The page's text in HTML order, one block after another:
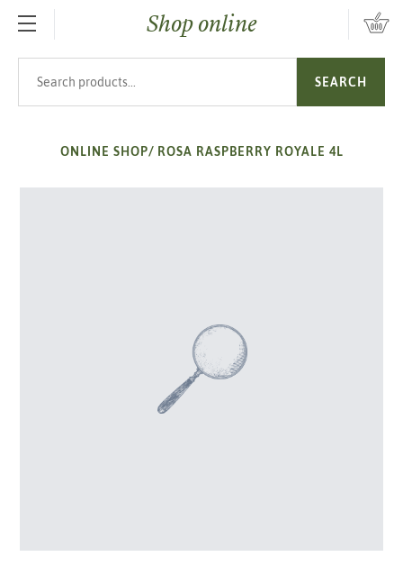
SKIP TO MAIN CONTENTShop online
SEARCH
ONLINE SHOP/ ROSA RASPBERRY ROYALE 4L